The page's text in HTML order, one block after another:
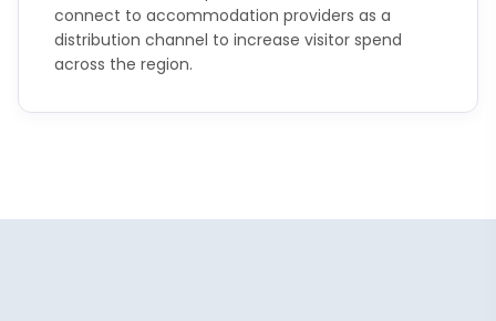
connect to accommodation providers as a
distribution channel to increase visitor spend
across the region.